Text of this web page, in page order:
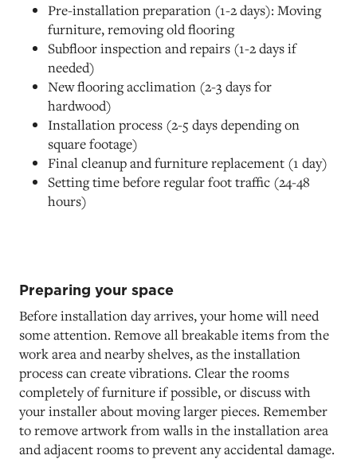
Pre-installation preparation (1-2 days): Moving
furniture, removing old flooring
Subfloor inspection and repairs (1-2 days if
needed)
New flooring acclimation (2-3 days for
hardwood)
Installation process (2-5 days depending on
square footage)
Final cleanup and furniture replacement (1 day)
Setting time before regular foot traffic (24-48
hours)
Preparing your space
Before installation day arrives, your home will need
some attention. Remove all breakable items from the
work area and nearby shelves, as the installation
process can create vibrations. Clear the rooms
completely of furniture if possible, or discuss with
your installer about moving larger pieces. Remember
to remove artwork from walls in the installation area
and adjacent rooms to prevent any accidental damage.